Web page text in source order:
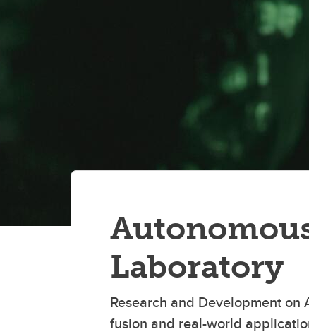
Laboratory
Research and Development
fusion and real-world